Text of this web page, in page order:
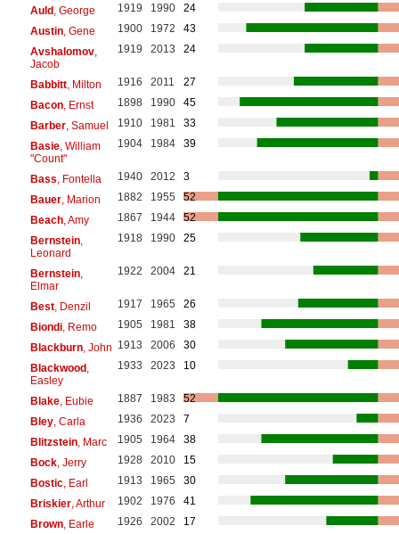
Auld, George 1919 1990
24
Austin, Gene 1900 1972
43
Avshalomov,
Jacob
1919 2013 24
Babbitt, Milton 1916 2011
27
Bacon, Ernst 1898 1990
45
Barber, Samuel 1910 1981
33
Basie, William
"Count"
1904 1984 39
Bass , Fontella 1940 2012
3
Bauer, Marion 1882 1955
52
Beach, Amy 1867 1944
52
Bernstein,
Leonard
1918 1990 25
Bernstein,
Elmar
1922 2004 21
Best, Denzil 1917 1965
26
Biondi, Remo 1905 1981
38
Blackburn, John 1913 2006
30
Blackwood,
Easley
1933 2023 10
Blake, Eubie 1887 1983
52
Bley, Carla 1936 2023
7
Blitzstein, Marc 1905 1964
38
Bock, Jerry 1928 2010
15
Bostic, Earl 1913 1965
30
Briskier, Arthur 1902 1976
41
Brown, Earle 1926 2002
17